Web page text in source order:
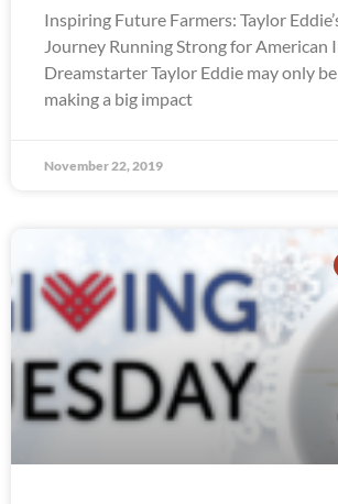
Inspiring Future Farmers: Taylor
Journey Running Strong for
Dreamstarter Taylor Eddie may only
making a big impact
November 22, 2019